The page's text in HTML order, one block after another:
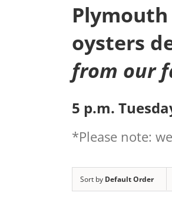
oysters
from our
5 p.m.
*Please note:
Sort by Default Order